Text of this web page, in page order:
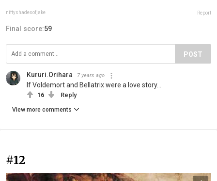
niftyshadesofjake Report
Final score:59
POST
Kururi.Orihara 7 years ago
If Voldemort and Bellatrix were a love story...
16 Reply
View more comments
#12